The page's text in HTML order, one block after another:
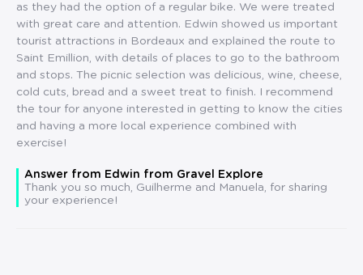
as they had the option of a regular bike. We were treated
with great care and attention. Edwin showed us important
tourist attractions in Bordeaux and explained the route to
Saint Emillion, with details of places to go to the bathroom
and stops. The picnic selection was delicious, wine, cheese,
cold cuts, bread and a sweet treat to finish. I recommend
the tour for anyone interested in getting to know the cities
and having a more local experience combined with
exercise!
Answer from Edwin from Gravel Explore
Thank you so much, Guilherme and Manuela, for sharing
your experience!